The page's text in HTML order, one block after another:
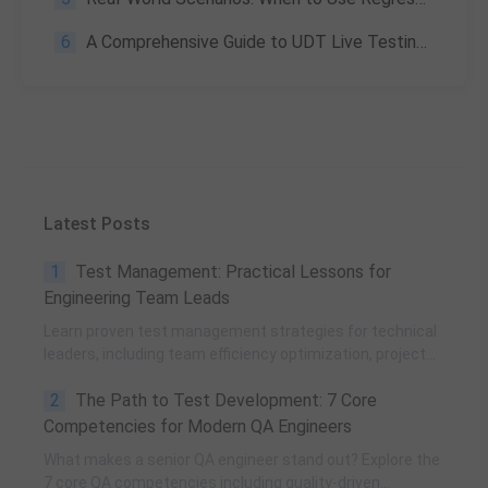
6 A Comprehensive Guide to UDT Live Testing for Seamless Device Debugging and Application Management
Latest Posts
1
Test Management: Practical Lessons for
Engineering Team Leads
and practical team building methods.
2
The Path to Test Development: 7 Core
Competencies for Modern QA Engineers